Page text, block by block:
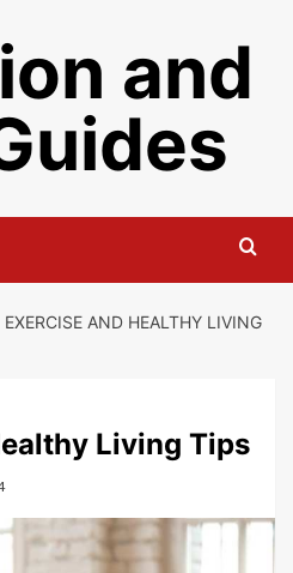
and
EXERCISE AND HEALTHY LIVING
Living Tips